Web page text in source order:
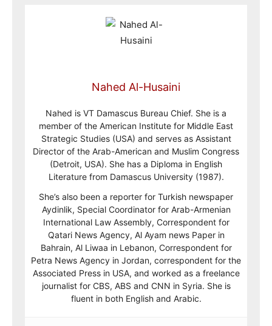
Nahed Al-Husaini
Nahed is VT Damascus Bureau Chief. She is a
member of the American Institute for Middle East
Strategic Studies (USA) and serves as Assistant
Director of the Arab-American and Muslim Congress
(Detroit, USA). She has a Diploma in English
Literature from Damascus University (1987).
She’s also been a reporter for Turkish newspaper
Aydinlik, Special Coordinator for Arab-Armenian
International Law Assembly, Correspondent for
Qatari News Agency, Al Ayam news Paper in
Bahrain, Al Liwaa in Lebanon, Correspondent for
Petra News Agency in Jordan, correspondent for the
Associated Press in USA, and worked as a freelance
journalist for CBS, ABS and CNN in Syria. She is
fluent in both English and Arabic.